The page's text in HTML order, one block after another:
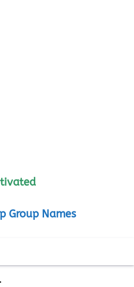
Group Names